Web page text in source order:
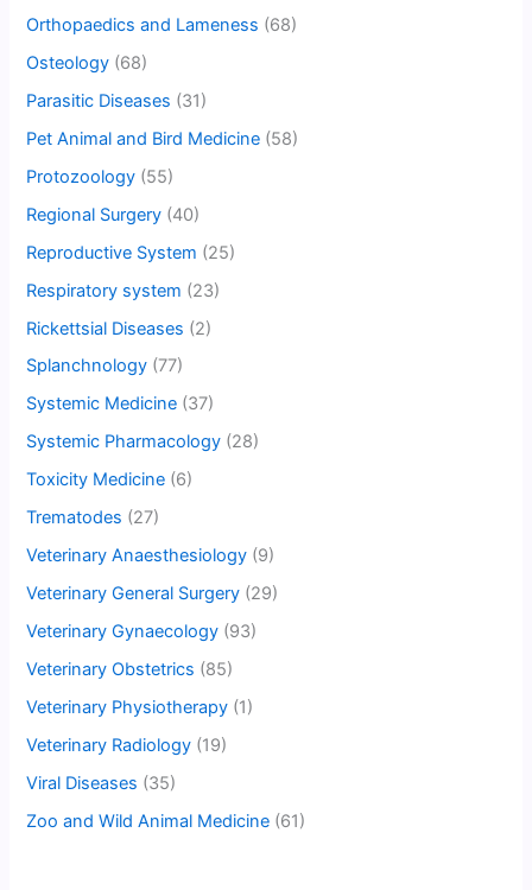
Orthopaedics and Lameness (68)
Osteology (68)
Parasitic Diseases (31)
Pet Animal and Bird Medicine (58)
Protozoology (55)
Regional Surgery (40)
Reproductive System (25)
Respiratory system (23)
Rickettsial Diseases (2)
Splanchnology (77)
Systemic Medicine (37)
Systemic Pharmacology (28)
Toxicity Medicine (6)
Trematodes (27)
Veterinary Anaesthesiology (9)
Veterinary General Surgery (29)
Veterinary Gynaecology (93)
Veterinary Obstetrics (85)
Veterinary Physiotherapy (1)
Veterinary Radiology (19)
Viral Diseases (35)
Zoo and Wild Animal Medicine (61)